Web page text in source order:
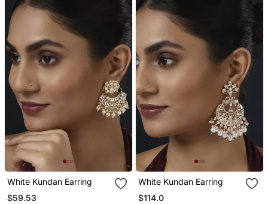
White Kundan Earring
$59.53
White Kundan Earring
$114.0